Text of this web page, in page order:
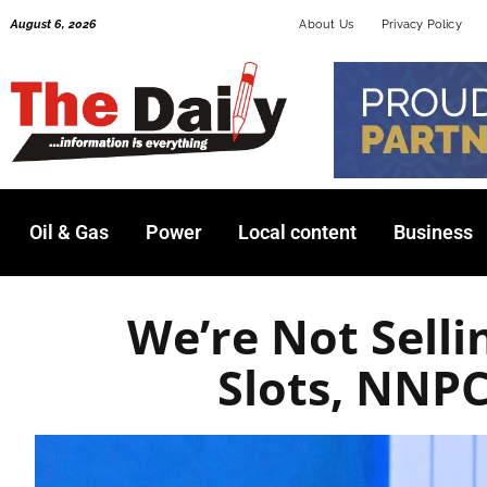
August 6, 2026 About Us Privacy Policy
Oil & Gas Power Local content Business
We’re Not
Slots,